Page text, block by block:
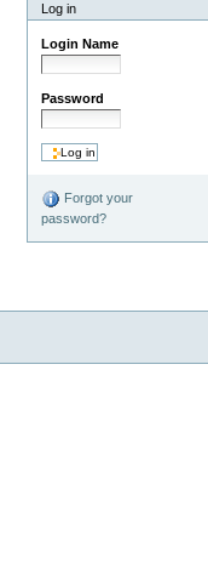
Log in
Login Name
Password
Forgot your
password?